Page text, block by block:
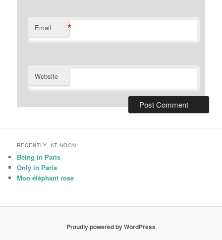
Email *
Website
RECENTLY, AT NOON…
Being in Paris
Only in Paris
Mon éléphant rose
Proudly powered by WordPress